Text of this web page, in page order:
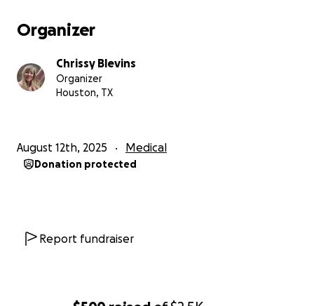
Organizer
Chrissy Blevins
Organizer
Houston, TX
August 12th, 2025 Medical
Donation protected
Report fundraiser